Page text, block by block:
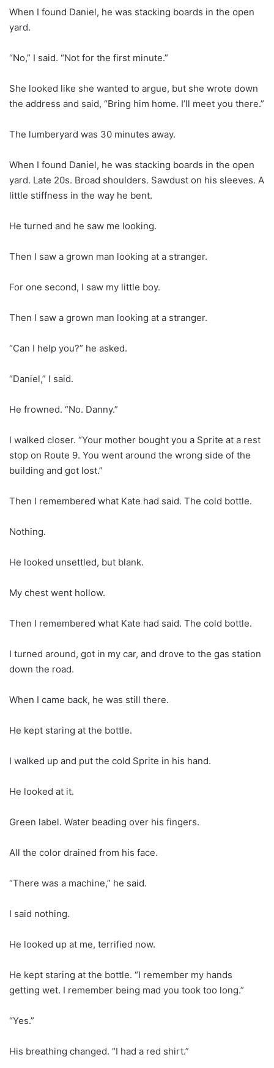
When I found Daniel, he was stacking boards in the open
yard.
“No,” I said. “Not for the first minute.”
She looked like she wanted to argue, but she wrote down
the address and said, “Bring him home. I’ll meet you there.”
The lumberyard was 30 minutes away.
When I found Daniel, he was stacking boards in the open
yard. Late 20s. Broad shoulders. Sawdust on his sleeves. A
little stiffness in the way he bent.
He turned and he saw me looking.
Then I saw a grown man looking at a stranger.
For one second, I saw my little boy.
Then I saw a grown man looking at a stranger.
“Can I help you?” he asked.
“Daniel,” I said.
He frowned. “No. Danny.”
I walked closer. “Your mother bought you a Sprite at a rest
stop on Route 9. You went around the wrong side of the
building and got lost.”
Then I remembered what Kate had said. The cold bottle.
Nothing.
He looked unsettled, but blank.
My chest went hollow.
Then I remembered what Kate had said. The cold bottle.
I turned around, got in my car, and drove to the gas station
down the road.
When I came back, he was still there.
He kept staring at the bottle.
I walked up and put the cold Sprite in his hand.
He looked at it.
Green label. Water beading over his fingers.
All the color drained from his face.
“There was a machine,” he said.
I said nothing.
He looked up at me, terrified now.
He kept staring at the bottle. “I remember my hands
getting wet. I remember being mad you took too long.”
“Yes.”
His breathing changed. “I had a red shirt.”